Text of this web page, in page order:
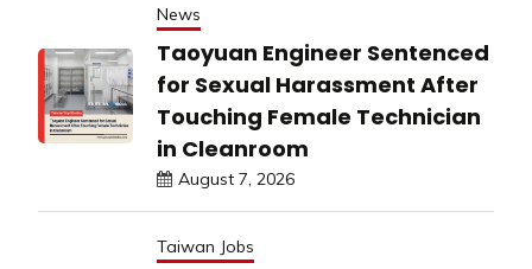
News
Taoyuan Engineer Sentenced
for Sexual Harassment After
Touching Female Technician
in Cleanroom
August 7, 2026
Taiwan Jobs